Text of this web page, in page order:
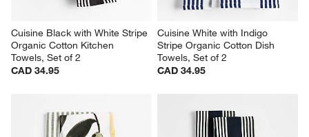
Cuisine Black with White Stripe
Organic Cotton Kitchen
Towels, Set of 2
CAD 34.95
Cuisine White with Indigo
Stripe Organic Cotton Dish
Towels, Set of 2
CAD 34.95